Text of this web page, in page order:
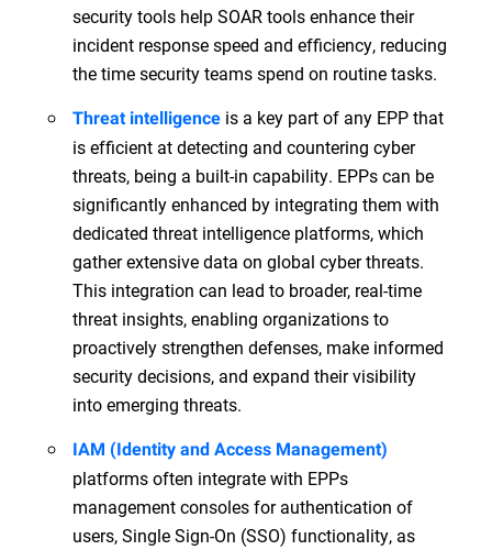
security tools help SOAR tools enhance their
incident response speed and efficiency, reducing
the time security teams spend on routine tasks.
Threat intelligence is a key part of any EPP that
is efficient at detecting and countering cyber
threats, being a built-in capability. EPPs can be
significantly enhanced by integrating them with
dedicated threat intelligence platforms, which
gather extensive data on global cyber threats.
This integration can lead to broader, real-time
threat insights, enabling organizations to
proactively strengthen defenses, make informed
security decisions, and expand their visibility
into emerging threats.
IAM (Identity and Access Management)
platforms often integrate with EPPs
management consoles for authentication of
users, Single Sign-On (SSO) functionality, as